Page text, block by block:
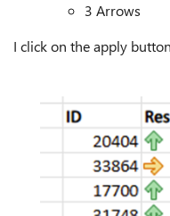
3 Arrows
I click on the apply